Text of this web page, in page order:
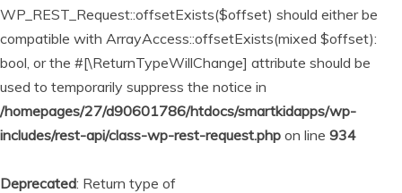
WP_REST_Request::offsetExists($offset) should either be
compatible with ArrayAccess::offsetExists(mixed $offset):
bool, or the #[\ReturnTypeWillChange] attribute should be
used to temporarily suppress the notice in
/homepages/27/d90601786/htdocs/smartkidapps/wp-
includes/rest-api/class-wp-rest-request.php on line 934
Deprecated: Return type of